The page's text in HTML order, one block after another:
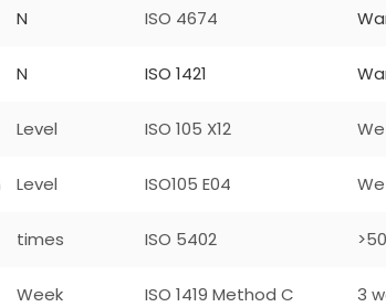
N ISO 4674
N ISO 1421
Level ISO 105 X12
Level ISO105 E04
times ISO 5402
Week ISO 1419 Method C 3